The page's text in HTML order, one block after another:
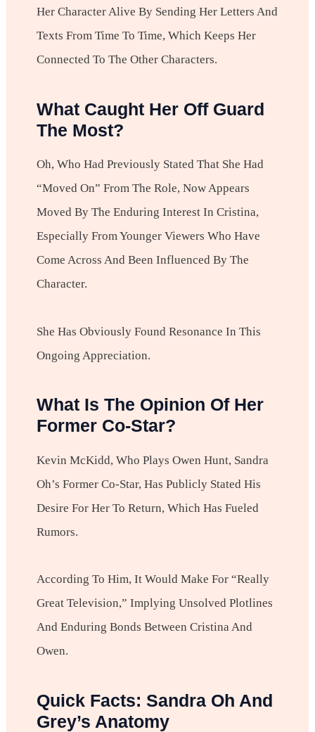
Her Character Alive By Sending Her Letters And
Texts From Time To Time, Which Keeps Her
Connected To The Other Characters.
What Caught Her Off Guard
The Most?
Oh, Who Had Previously Stated That She Had
“moved On” From The Role, Now Appears
Moved By The Enduring Interest In Cristina,
Especially From Younger Viewers Who Have
Come Across And Been Influenced By The
Character.
She Has Obviously Found Resonance In This
Ongoing Appreciation.
What Is The Opinion Of Her
Former Co-Star?
Kevin McKidd, Who Plays Owen Hunt, Sandra
Oh’s Former Co-Star, Has Publicly Stated His
Desire For Her To Return, Which Has Fueled
Rumors.
According To Him, It Would Make For “really
Great Television,” Implying Unsolved Plotlines
And Enduring Bonds Between Cristina And
Owen.
Quick Facts: Sandra Oh And
Grey’s Anatomy